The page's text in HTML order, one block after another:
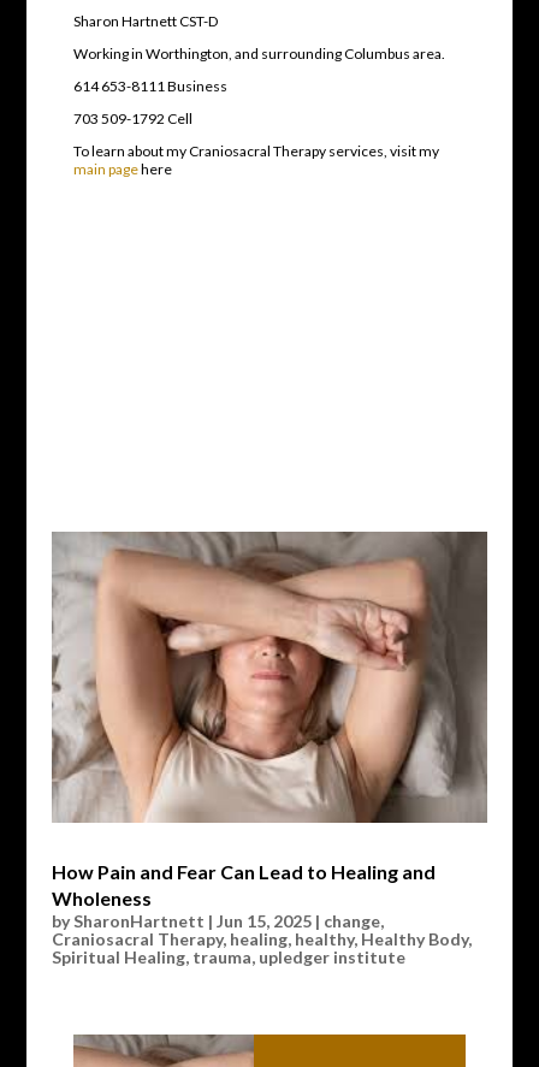
Sharon Hartnett CST-D
Working in Worthington, and surrounding Columbus area.
614 653-8111 Business
703 509-1792 Cell
To learn about my Craniosacral Therapy services, visit my
main pagehere
How Pain and Fear Can Lead to Healing and
Wholeness
bySharonHartnett | Jun 15, 2025| change,
Craniosacral Therapy, healing, healthy, Healthy Body,
Spiritual Healing, trauma, upledger institute